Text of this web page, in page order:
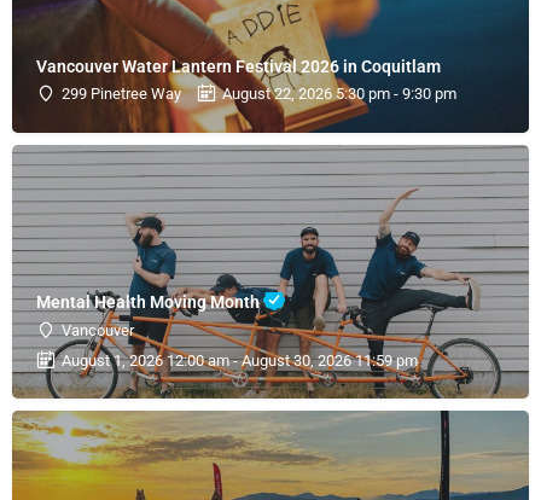
Vancouver Water Lantern Festival 2026 in Coquitlam
299 Pinetree Way August 22, 2026 5:30 pm - 9:30 pm
Mental Health Moving Month
Vancouver
August 1, 2026 12:00 am - August 30, 2026 11:59 pm